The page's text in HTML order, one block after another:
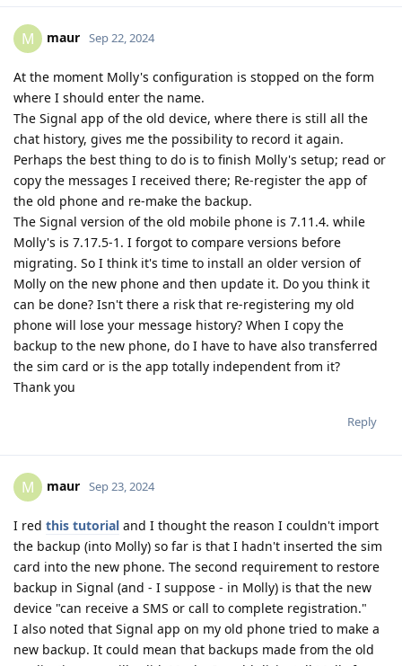
M maur Sep 22, 2024
At the moment Molly's configuration is stopped on the form
where I should enter the name.
The Signal app of the old device, where there is still all the
chat history, gives me the possibility to record it again.
Perhaps the best thing to do is to finish Molly's setup; read or
copy the messages I received there; Re-register the app of
the old phone and re-make the backup.
The Signal version of the old mobile phone is 7.11.4. while
Molly's is 7.17.5-1. I forgot to compare versions before
migrating. So I think it's time to install an older version of
Molly on the new phone and then update it. Do you think it
can be done? Isn't there a risk that re-registering my old
phone will lose your message history? When I copy the
backup to the new phone, do I have to have also transferred
the sim card or is the app totally independent from it?
Thank you
Reply
M maur Sep 23, 2024
I red this tutorial and I thought the reason I couldn't import
the backup (into Molly) so far is that I hadn't inserted the sim
card into the new phone. The second requirement to restore
backup in Signal (and - I suppose - in Molly) is that the new
device "can receive a SMS or call to complete registration."
I also noted that Signal app on my old phone tried to make a
new backup. It could mean that backups made from the old